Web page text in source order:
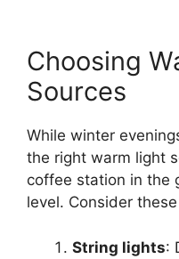
Choosing
Sources
While winter
the right warm light
coffee station in the
level. Consider
String lights: